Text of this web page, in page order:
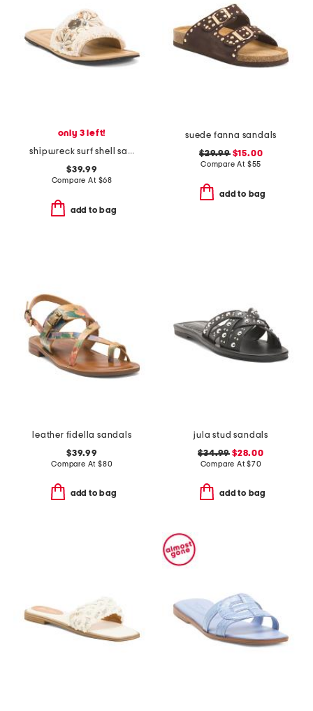
only 3 left!
shipwreck surf shell sandals
$39.99
Compare At $68
add to bag
suede fanna sandals
$29.99$15.00
Compare At $55
add to bag
leather fidella sandals
$39.99
Compare At $80
add to bag
jula stud sandals
$34.99 $28.00
Compare At$70
add to bag